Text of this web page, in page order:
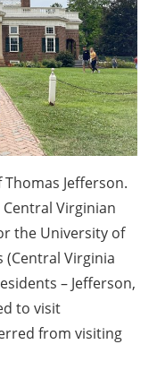
Jefferson.
Virginian
the University of
(Central Virginia
– Jefferson,
to visit
from visiting